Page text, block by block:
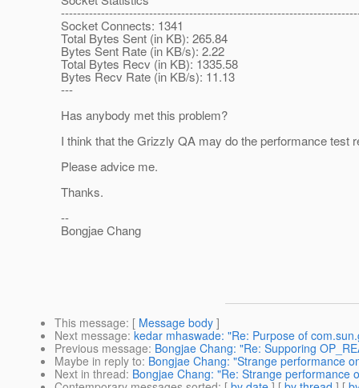
Socket Connects: 1341
Total Bytes Sent (in KB): 265.84
Bytes Sent Rate (in KB/s): 2.22
Total Bytes Recv (in KB): 1335.58
Bytes Recv Rate (in KB/s): 11.13
---
Has anybody met this problem?
I think that the Grizzly QA may do the performance test
Please advice me.
Thanks.
--
Bongjae Chang
This message: [ Message body ]
Next message: kedar mhaswade: "Re: Purpose of
Previous message: Bongjae Chang: "Re: Supporing
Maybe in reply to: Bongjae Chang: "Strange performance
Next in thread: Bongjae Chang: "Re: Strange performance